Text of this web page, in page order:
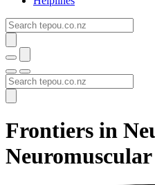
Frontiers in
Neuromuscular